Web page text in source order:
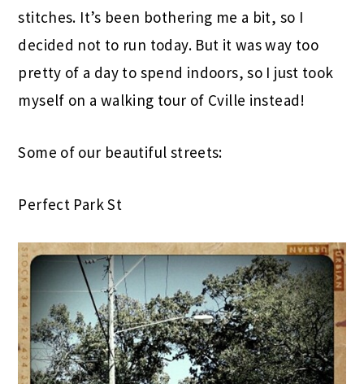
stitches. It’s been bothering me a bit, so I
decided not to run today. But it was way too
pretty of a day to spend indoors, so I just took
myself on a walking tour of Cville instead!
Some of our beautiful streets:
Perfect Park St